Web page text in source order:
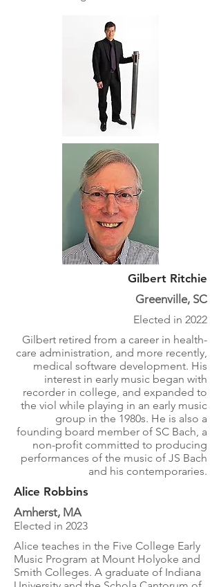
Gilbert Ritchie
Greenville, SC
Elected in 2022
Gilbert retired from a career in health-
care administration, and more recently,
medical software development. His
interest in early music began with
recorder in college, and expanded to
the viol while playing in an early music
group in the 1980s. He is also a
founding board member of SC Bach, a
non-profit committed to producing
performances of the music of JS Bach
and his contemporaries.
Alice Robbins
Amherst, MA
Elected in 2023
Alice teaches in the Five College Early
Music Program at Mount Holyoke and
Smith Colleges. A graduate of Indiana